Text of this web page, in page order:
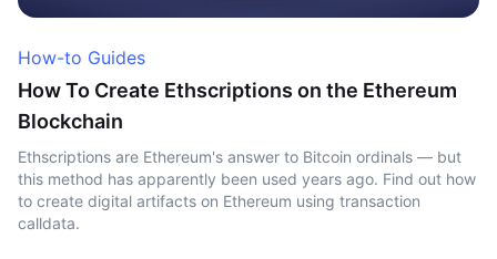
How-to Guides
How To Create Ethscriptions on the Ethereum
Blockchain
Ethscriptions are Ethereum's answer to Bitcoin ordinals — but
this method has apparently been used years ago. Find out how
to create digital artifacts on Ethereum using transaction
calldata.